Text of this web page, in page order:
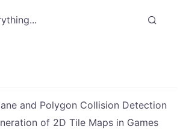
and Polygon Collision Detection
of 2D Tile Maps in Games